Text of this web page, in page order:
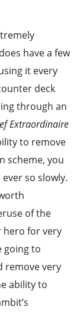
does have a few
it every
deck
through an
Extraordinaire
to remove
scheme, you
so slowly.
of the
hero for very
going to
remove very
ability to